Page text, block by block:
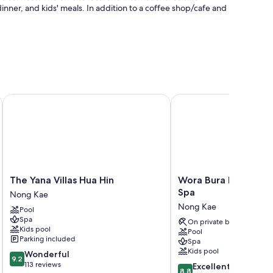
and kids' meals. In addition to a coffee shop/cafe and
The
Yana
Villas
Hua
Hin
Nong
Kae
The Yana Villas Hua Hin
Nong Kae
Pool
Spa
Kids pool
Parking included
9.2
out
9.2 Wonderful
113 reviews
The Yana Villas Hua Hin
Wora
Bura
Hua
Hin
Resort
and
Spa
Nong
Kae
Wora Bura Hua Hin
Spa
Nong Kae
On private beach
Pool
Spa
Kids pool
8.8
8.8 Excellent
Wora Bura Hua Hin